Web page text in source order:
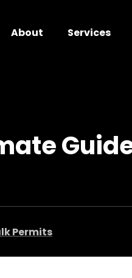
About Services
Permits